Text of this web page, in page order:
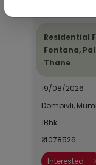
Residential
Fontana,
Thane
19/08/2026
Dombivli,
1Bhk
₹ 4078526
Interested